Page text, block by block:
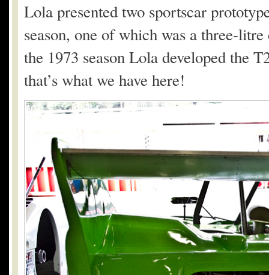
Lola presented two sportscar
season, one of which was a three-
the 1973 season Lola developed the
that’s what we have here!